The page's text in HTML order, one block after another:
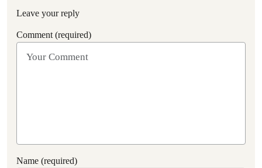
Leave your reply
Comment (required)
Name (required)